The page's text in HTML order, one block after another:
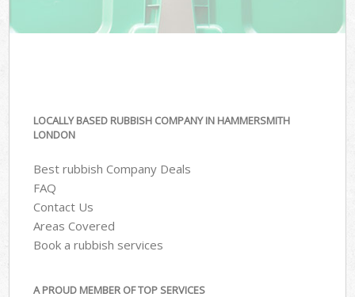
LOCALLY BASED RUBBISH COMPANY IN HAMMERSMITH
LONDON
Best rubbish Company Deals
FAQ
Contact Us
Areas Covered
Book a rubbish services
A PROUD MEMBER OF TOP SERVICES